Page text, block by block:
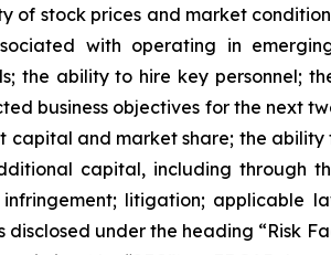
stock prices and market
with operating in
the ability to hire key personnel;
business objectives for the next
capital and market share; the
capital, including through
litigation; applicable
under the ‎heading “Risk